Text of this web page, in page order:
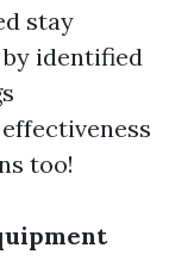
stay
identified
too!